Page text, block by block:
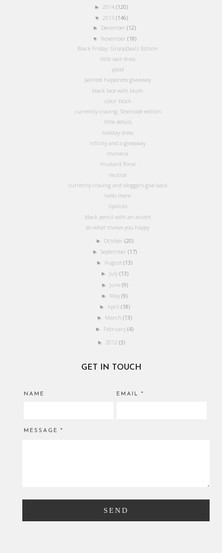
► 2014 (120)
▼ 2013 (146)
► December(12)
▼ November(18)
Black Friday: GroopDealz Edition
little lace dress
plaid
painted happiness giveaway
black lace with blush
color block
currently craving: Sheinside edition
little details
holiday dress
infinity and a giveaway
manana
mustard floral
neutral
currently craving and bloggers give back
hello there
lipsticks
black pencil with an accent
do what makes you happy
► October (20)
► September (17)
►August(13)
► July (13)
► June (9)
► May(9)
► April (18)
► March(13)
► February(4)
► 2012 (3)
GET IN TOUCH
NAME EMAIL*
MESSAGE*